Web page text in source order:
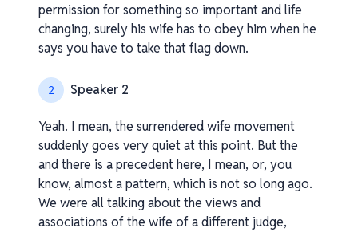
permission for something so important and life
changing, surely his wife has to obey him when he
says you have to take that flag down.
2 Speaker 2
Yeah. I mean, the surrendered wife movement
suddenly goes very quiet at this point. But the
and there is a precedent here, I mean, or, you
know, almost a pattern, which is not so long ago.
We were all talking about the views and
associations of the wife of a different judge,